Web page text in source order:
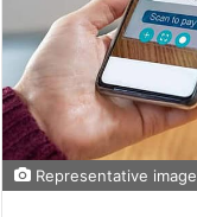
Representative